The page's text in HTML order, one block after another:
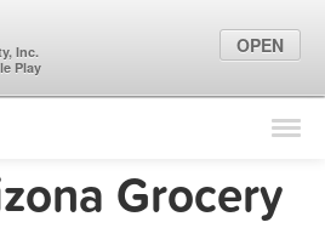
Find Locations
Marketing Tips
Grocery
Inc.
Play
OPEN